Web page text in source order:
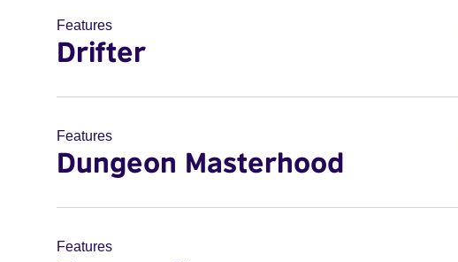
Features
Drifter
Features
Dungeon Masterhood
Features